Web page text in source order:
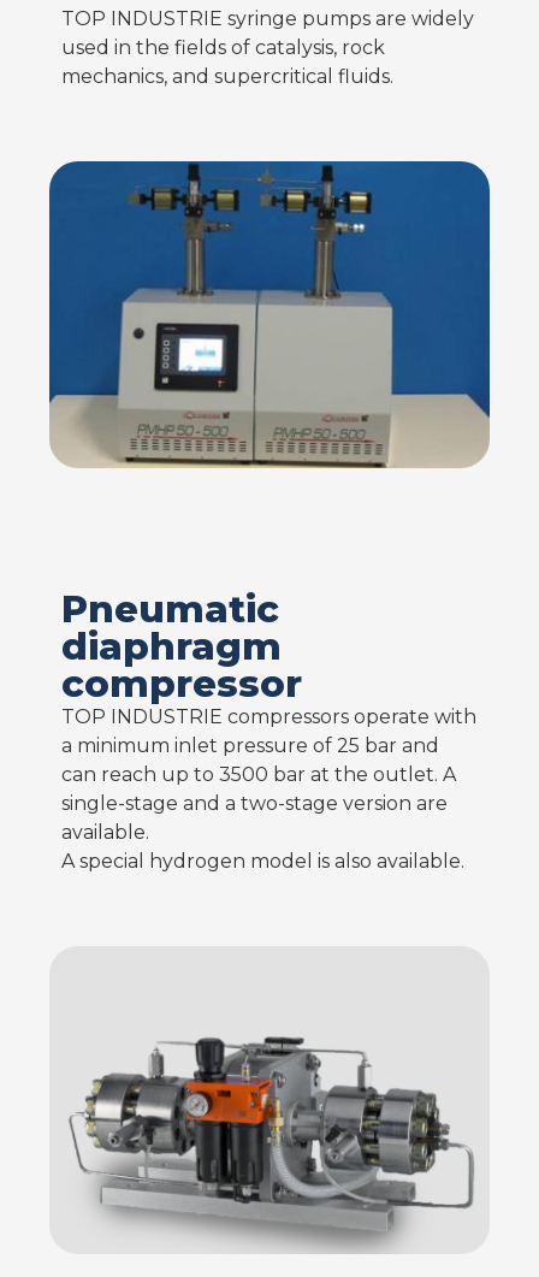
TOP INDUSTRIE syringe pumps are widely
used in the fields of catalysis, rock
mechanics, and supercritical fluids.
Pneumatic
diaphragm
compressor
TOP INDUSTRIE compressors operate with
a minimum inlet pressure of 25 bar and
can reach up to 3500 bar at the outlet. A
single-stage and a two-stage version are
available.
A special hydrogen model is also available.